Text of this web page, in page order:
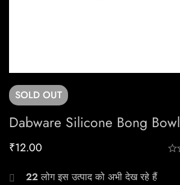
SOLD OUT
Dabware Silicone Bong Bowl
₹12.00
22लोग इस उत्पाद को अभी देख रहे हैं